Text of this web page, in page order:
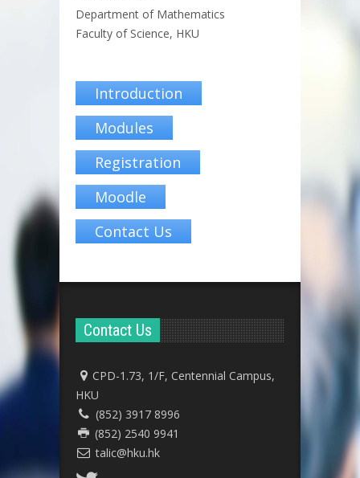
Department of Mathematics
Faculty of Science, HKU
Introduction
Modules
Registration
Moodle
Contact Us
Contact Us
CPD-1.73, 1/F, Centennial Campus,
HKU
(852) 3917 8996
(852) 2540 9941
talic@hku.hk